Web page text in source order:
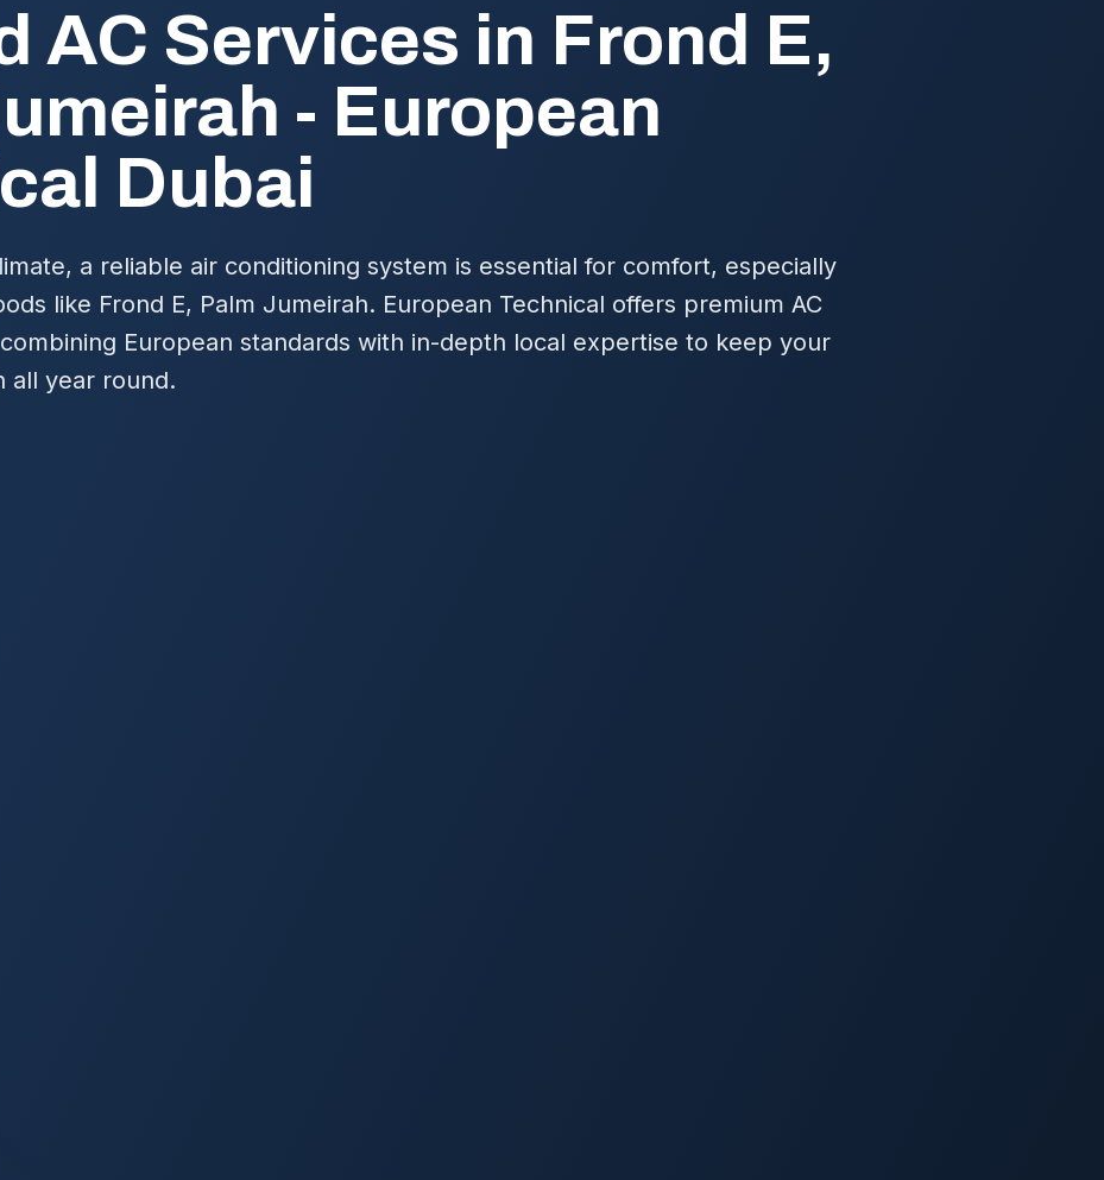
AC Services in Frond E,
- European
Dubai
a reliable air conditioning system is essential for comfort, especially
like Frond E, Palm Jumeirah. European Technical offers premium AC
European standards with in-depth local expertise to keep your
all year round.